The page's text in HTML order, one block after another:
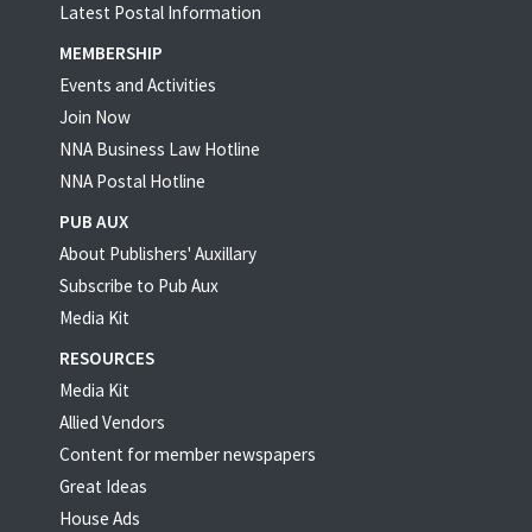
Latest Postal Information
MEMBERSHIP
Events and Activities
Join Now
NNA Business Law Hotline
NNA Postal Hotline
PUB AUX
About Publishers' Auxillary
Subscribe to Pub Aux
Media Kit
RESOURCES
Media Kit
Allied Vendors
Content for member newspapers
Great Ideas
House Ads